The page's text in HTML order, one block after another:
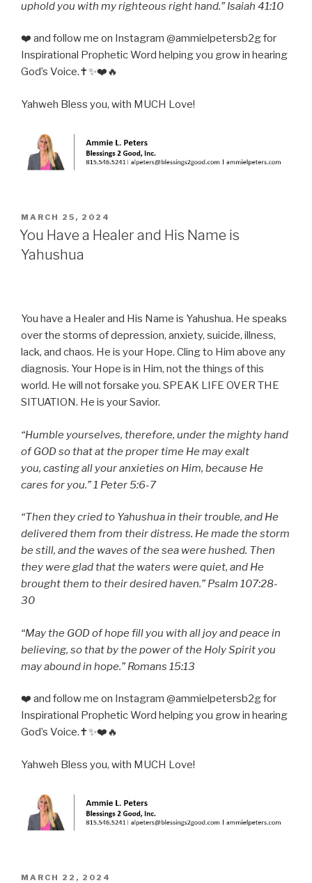
uphold you with my righteous right hand.” Isaiah 41:10
❤️ and follow me on Instagram @ammielpetersb2g for
Inspirational Prophetic Word helping you grow in hearing
God’s Voice.✝️✨❤️🔥
Yahweh Bless you, with MUCH Love!
POSTED
ON
MARCH 25, 2024
You Have a Healer and His Name is
Yahushua
You have a Healer and His Name is Yahushua. He speaks
over the storms of depression, anxiety, suicide, illness,
lack, and chaos. He is your Hope. Cling to Him above any
diagnosis. Your Hope is in Him, not the things of this
world. He will not forsake you. SPEAK LIFE OVER THE
SITUATION. He is your Savior.
“Humble yourselves, therefore, under the mighty hand
of GOD so that at the proper time He may exalt
you, casting all your anxieties on Him, because He
cares for you.” 1 Peter 5:6-7
“Then they cried to Yahushua in their trouble, and He
delivered them from their distress. He made the storm
be still, and the waves of the sea were hushed. Then
they were glad that the waters were quiet, and He
brought them to their desired haven.” Psalm 107:28-
30
“May the GOD of hope fill you with all joy and peace in
believing, so that by the power of the Holy Spirit you
may abound in hope.” Romans 15:13
❤️ and follow me on Instagram @ammielpetersb2g for
Inspirational Prophetic Word helping you grow in hearing
God’s Voice.✝️✨❤️🔥
Yahweh Bless you, with MUCH Love!
POSTED
MARCH 22, 2024